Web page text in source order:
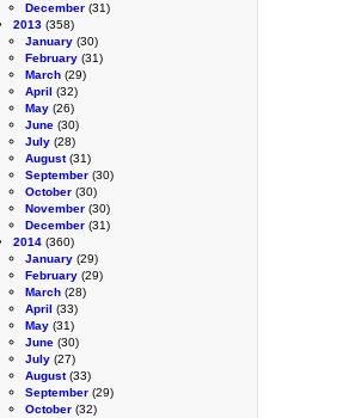
December (31)
2013 (358)
January (30)
February (31)
March (29)
April (32)
May (26)
June (30)
July (28)
August(31)
September (30)
October (30)
November (30)
December (31)
2014 (360)
January (29)
February (29)
March (28)
April (33)
May (31)
June (30)
July (27)
August(33)
September (29)
October (32)